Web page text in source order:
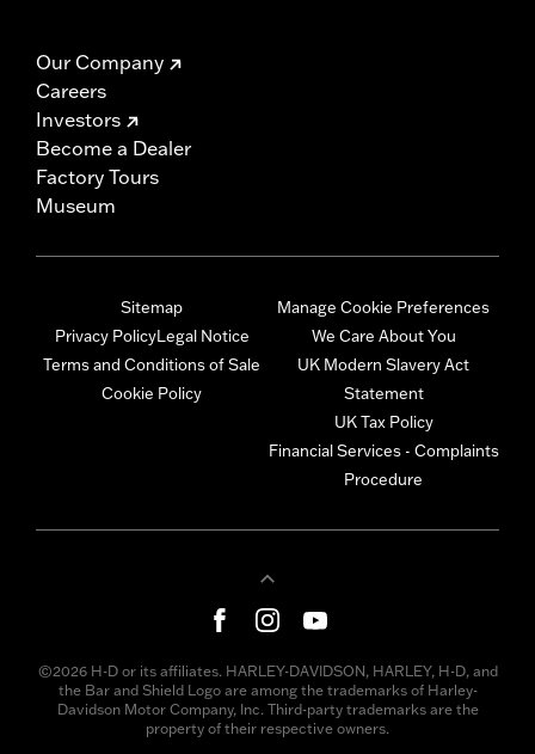
Our Company
Careers
Investors
Become a Dealer
Factory Tours
Museum
Sitemap
Privacy PolicyLegal Notice
Terms and Conditions of Sale
Cookie Policy
Manage Cookie Preferences
We Care About You
UK Modern Slavery Act
Statement
UK Tax Policy
Financial Services - Complaints
Procedure
©2026 H-D or its affiliates. HARLEY-DAVIDSON, HARLEY, H-D, and
the Bar and Shield Logo are among the trademarks of Harley-
Davidson Motor Company, Inc. Third-party trademarks are the
property of their respective owners.